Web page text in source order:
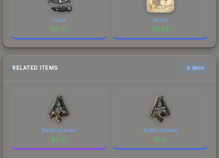
Calyx
$0.03
skullz
$0.03
RELATED ITEMS 6 items
Battle-Scarred
$0.42
Battle-Scarred
$1.14